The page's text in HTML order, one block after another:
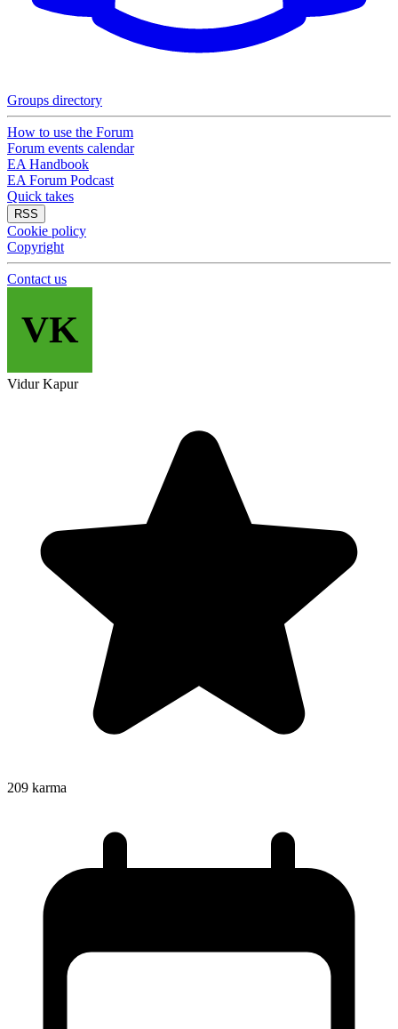
Groups directory
How to use the Forum
Forum events calendar
EA Handbook
EA Forum Podcast
Quick takes
RSS
Cookie policy
Copyright
Contact us
VK
Vidur Kapur
209 karma